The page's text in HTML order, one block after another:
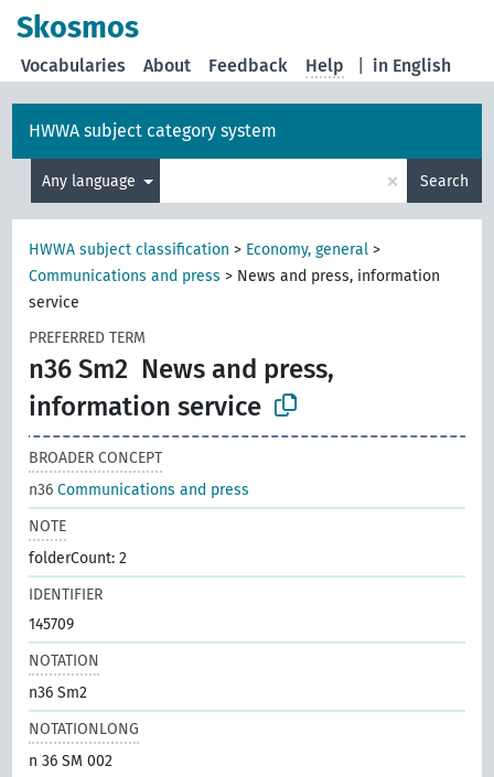
Skosmos
in English
Vocabularies About Feedback Help
HWWA subject category system
Any language × Search
HWWA subject classification > Economy, general >
Communications and press > News and press, information
service
PREFERRED TERM
n36 Sm2 News and press,
information service
BROADER CONCEPT
n36Communications and press
NOTE
folderCount: 2
IDENTIFIER
145709
NOTATION
n36 Sm2
NOTATIONLONG
n 36 SM 002